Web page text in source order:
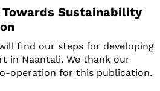
Sustainability
find our steps for developing
in Naantali. We thank our
operation for this publication.